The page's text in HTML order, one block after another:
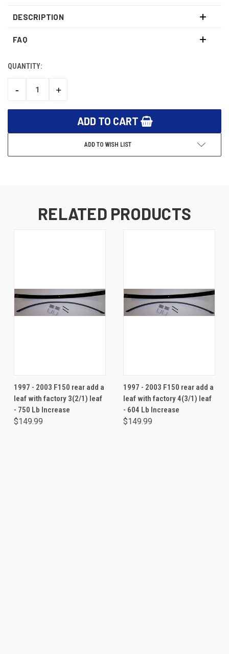
DESCRIPTION
FAQ
CURRENT
QUANTITY:
DECREASE
-
INCREASE
+
ADD TO WISH LIST
RELATED PRODUCTS
1997 - 2003 F150 rear add a
leaf with factory 3(2/1) leaf
- 750 Lb Increase
$149.99
1997 - 2003 F150 rear add a
leaf with factory 4(3/1) leaf
- 604 Lb Increase
$149.99